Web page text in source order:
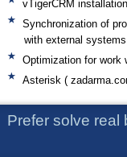
vTigerCRM
Synchronization of
with external systems
Optimization for work
Asterisk (
Prefer solve real